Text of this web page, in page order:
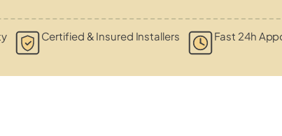
Certified & Insured Installers Fast 24h